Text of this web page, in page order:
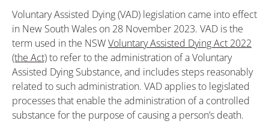
Voluntary Assisted Dying (VAD) legislation came into effect
in New South Wales on 28 November 2023. VAD is the
term used in the NSWVoluntary Assisted Dying Act 2022
(the Act)to refer to the administration of a Voluntary
Assisted Dying Substance, and includes steps reasonably
related to such administration. VAD applies to legislated
processes that enable the administration of a controlled
substance for the purpose of causing a person’s death.